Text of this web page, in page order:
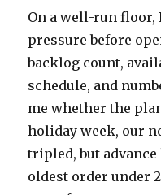
On a well-run floor,
pressure before
backlog count,
schedule, and
me whether the
holiday week, our
tripled, but
oldest order under